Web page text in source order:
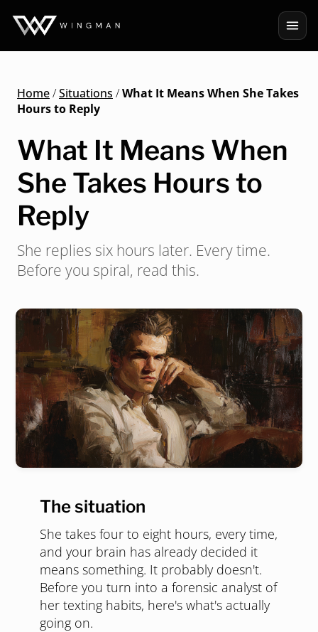
Home/Situations /What It Means When She Takes
Hours to Reply
What It Means When
She Takes Hours to
Reply
She replies six hours later. Every time.
Before you spiral, read this.
The situation
She takes four to eight hours, every time,
and your brain has already decided it
means something. It probably doesn't.
Before you turn into a forensic analyst of
her texting habits, here's what's actually
going on.